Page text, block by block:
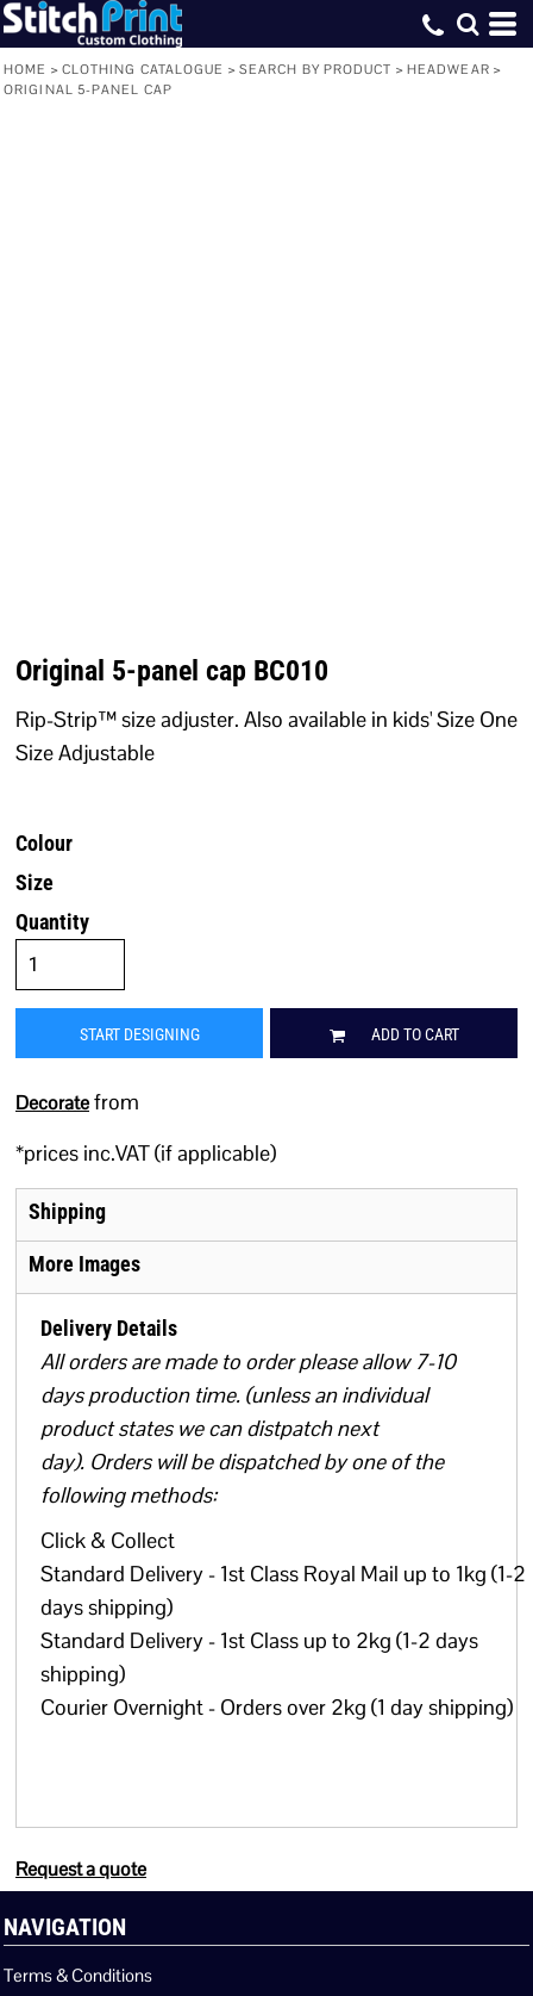
HOME > CLOTHING CATALOGUE > SEARCH BY PRODUCT > HEADWEAR >
ORIGINAL 5-PANEL CAP
Original 5-panel cap BC010
Rip-Strip™ size adjuster. Also available in kids' Size One
Size Adjustable
Colour
Size
Quantity
START DESIGNING ADD TO CART
Decoratefrom
*prices inc.VAT (if applicable)
Shipping
More Images
Delivery Details
All orders are made to order please allow 7-10
days production time. (unless an individual
product states we can distpatch next
day). Orders will be dispatched by one of the
following methods:
Click & Collect
Standard Delivery - 1st Class Royal Mail up to 1kg (1-2
days shipping)
Standard Delivery - 1st Class up to 2kg (1-2 days
shipping)
Courier Overnight - Orders over 2kg (1 day shipping)
Request a quote
NAVIGATION
Terms & Conditions